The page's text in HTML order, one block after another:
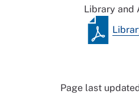
Library and
Page last